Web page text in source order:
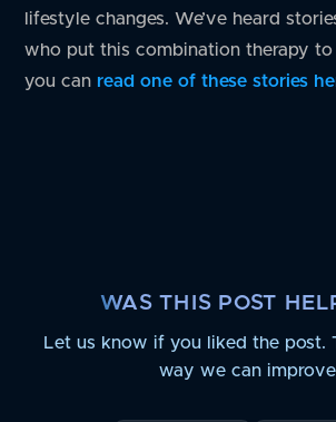
lifestyle changes. We’ve heard
who put this combination therapy
you can read one of these stories
WAS THIS POST
Let us know if you liked the post.
way we can